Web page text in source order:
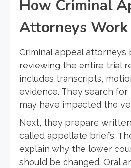
How Criminal
Attorneys Work
Criminal appeal attorneys
reviewing the entire trial
includes transcripts,
evidence. They search
may have impacted the
Next, they prepare
called appellate briefs.
explain why the lower
should be changed. Oral